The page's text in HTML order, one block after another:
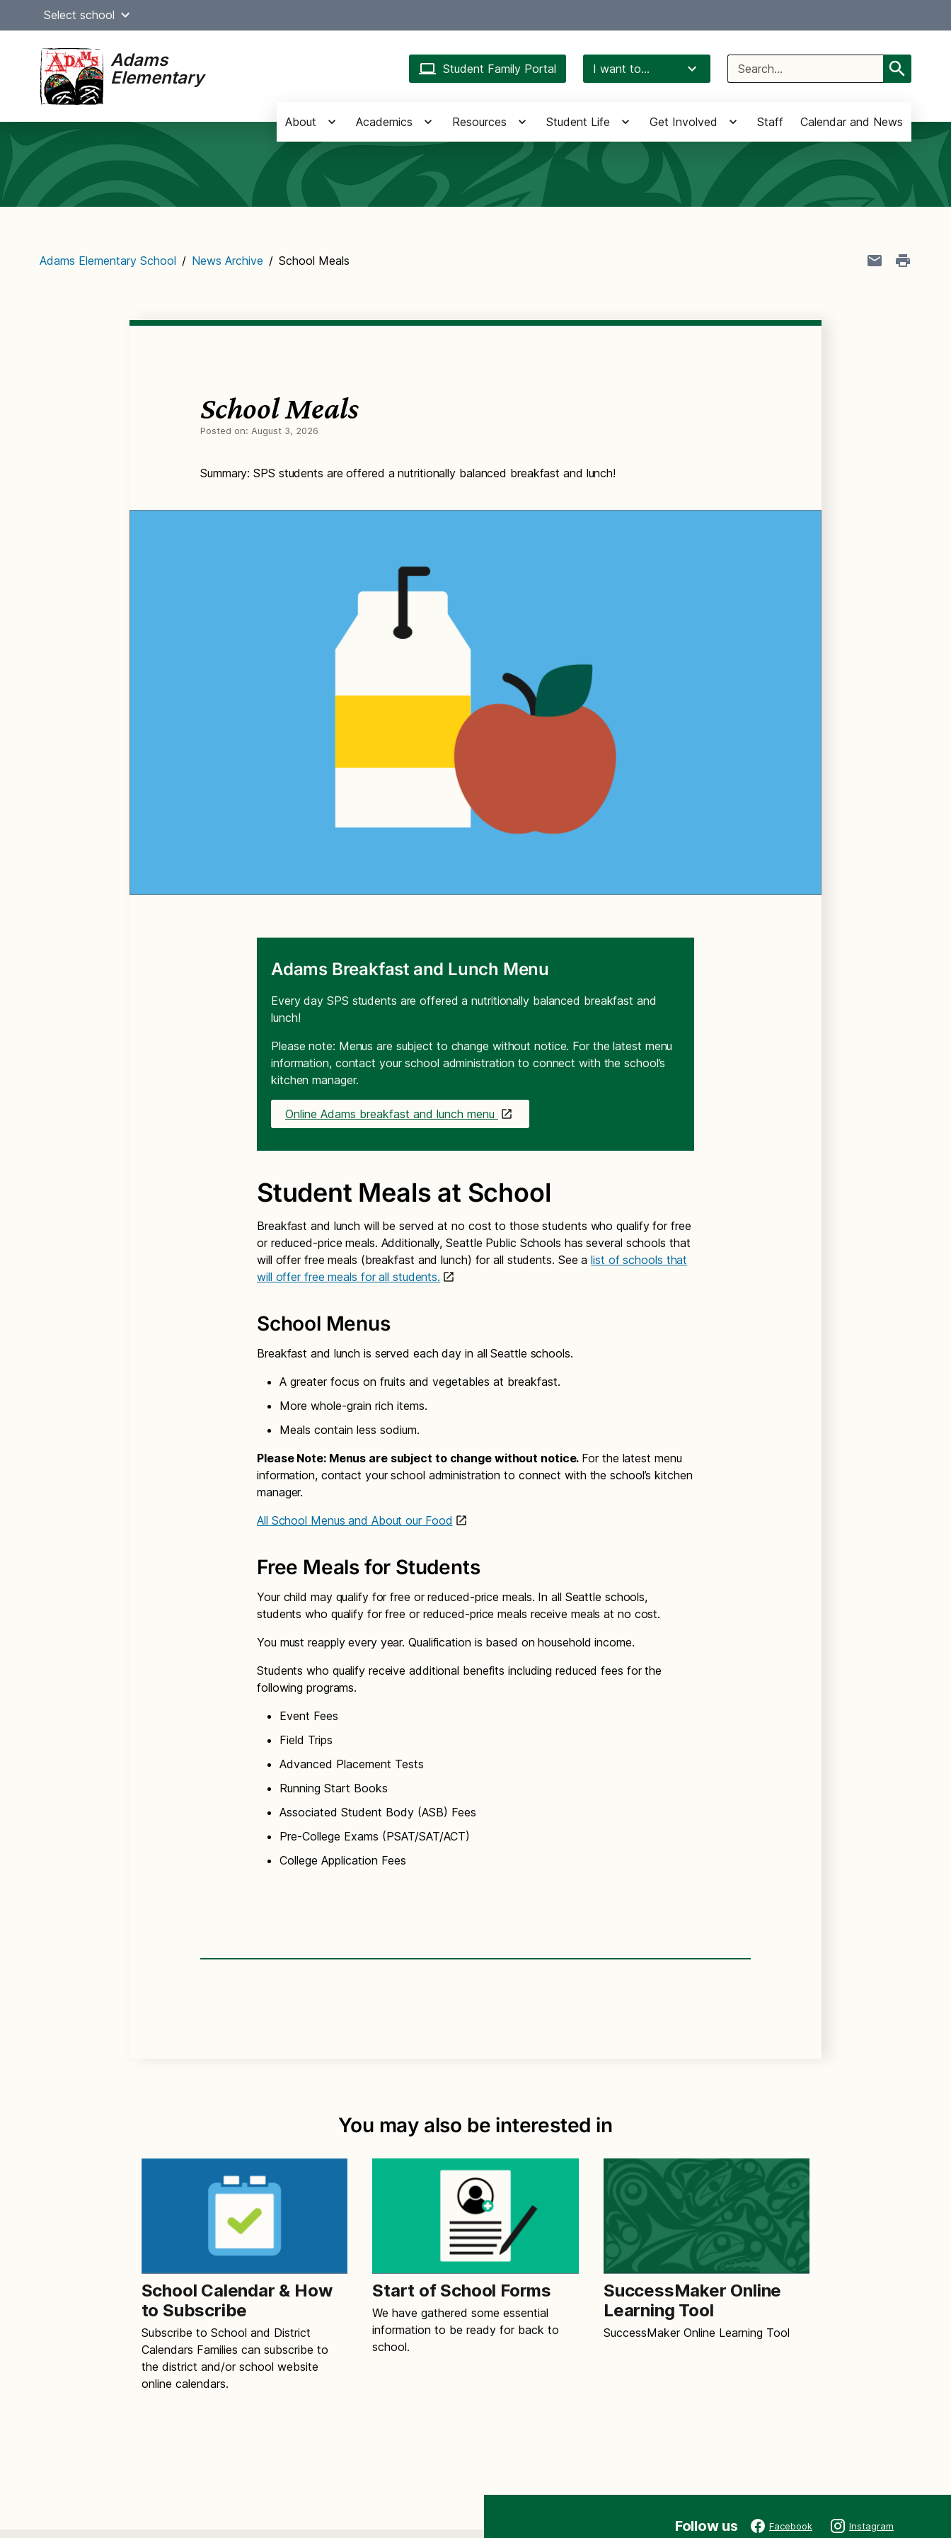
Select school
Adams
Elementary
Student Family Portal I want to...
Search
for:
Main
navigation
About Academics Resources Student Life Get Involved Staff Calendar and News
Adams Elementary School / News Archive / School Meals
School Meals
Posted on: August 3, 2026
Summary: SPS students are offered a nutritionally balanced breakfast and lunch!
Adams Breakfast and Lunch Menu
Every day SPS students are offered a nutritionally balanced breakfast and
lunch!
Please note: Menus are subject to change without notice. For the latest menu
information, contact your school administration to connect with the school’s
kitchen manager.
Online Adams breakfast and lunch menu
Student Meals at School
Breakfast and lunch will be served at no cost to those students who qualify for free
or reduced-price meals. Additionally, Seattle Public Schools has several schools that
will offer free meals (breakfast and lunch) for all students. See alist of schools that
will offer free meals for all students.
School Menus
Breakfast and lunch is served each day in all Seattle schools.
A greater focus on fruits and vegetables at breakfast.
More whole-grain rich items.
Meals contain less sodium.
Please Note: Menus are subject to change without notice. For the latest menu
information, contact your school administration to connect with the school’s kitchen
manager.
All School Menus and About our Food
Free Meals for Students
Your child may qualify for free or reduced-price meals. In all Seattle schools,
students who qualify for free or reduced-price meals receive meals at no cost.
You must reapply every year. Qualification is based on household income.
Students who qualify receive additional benefits including reduced fees for the
following programs.
Event Fees
Field Trips
Advanced Placement Tests
Running Start Books
Associated Student Body (ASB) Fees
Pre-College Exams (PSAT/SAT/ACT)
College Application Fees
You may also be interested in
School Calendar & How
to Subscribe
Subscribe to School and District
Calendars Families can subscribe to
the district and/or school website
online calendars.
Start of School Forms
We have gathered some essential
information to be ready for back to
school.
SuccessMaker Online
Learning Tool
SuccessMaker Online Learning Tool
Follow us Facebook Instagram